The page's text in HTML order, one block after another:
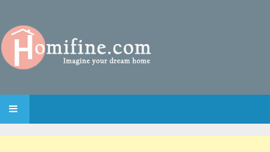
SKIP TO CONTENT